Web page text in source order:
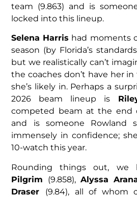
team (9.863) and is
locked into this lineup.
Selena Harris had moments
season (by Florida’s
but we realistically can’t
the coaches don’t have her
she’s likely in. Perhaps a
2026 beam lineup is
competed beam at the end
and is someone Rowland
immensely in confidence;
10-watch this year.
Rounding things out, we
Pilgrim (9.858), Alyssa
Draser (9.84), all of whom